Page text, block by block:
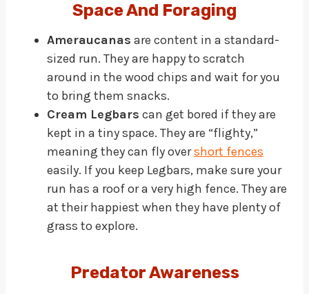
Space And Foraging
Ameraucanas are content in a standard-
sized run. They are happy to scratch
around in the wood chips and wait for you
to bring them snacks.
Cream Legbars can get bored if they are
kept in a tiny space. They are “flighty,”
meaning they can fly overshort fences
easily. If you keep Legbars, make sure your
run has a roof or a very high fence. They are
at their happiest when they have plenty of
grass to explore.
Predator Awareness